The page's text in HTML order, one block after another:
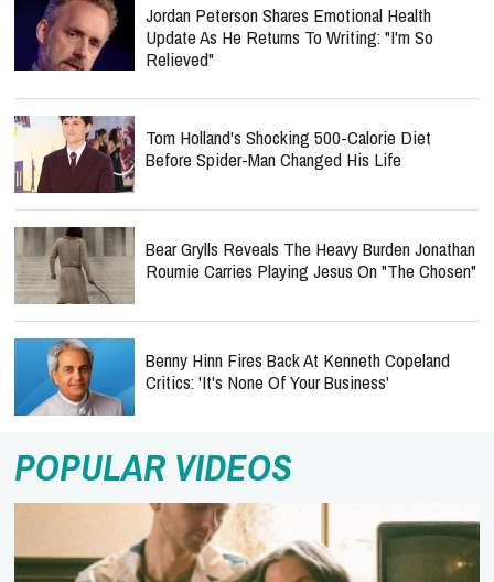
Jordan Peterson Shares Emotional Health
Update As He Returns To Writing: "I'm So
Relieved"
Tom Holland's Shocking 500-Calorie Diet
Before Spider-Man Changed His Life
Bear Grylls Reveals The Heavy Burden Jonathan
Roumie Carries Playing Jesus On "The Chosen"
Benny Hinn Fires Back At Kenneth Copeland
Critics: 'It's None Of Your Business'
POPULAR VIDEOS